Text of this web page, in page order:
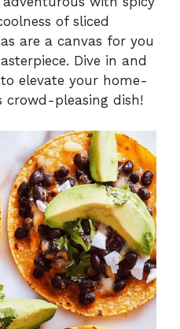
of sliced
are a canvas for you
Dive in and
elevate your home-
crowd-pleasing dish!